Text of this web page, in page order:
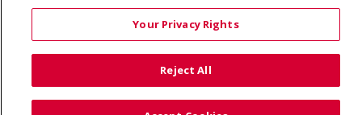
မြန်မာYour Privacy Rights
Reject All